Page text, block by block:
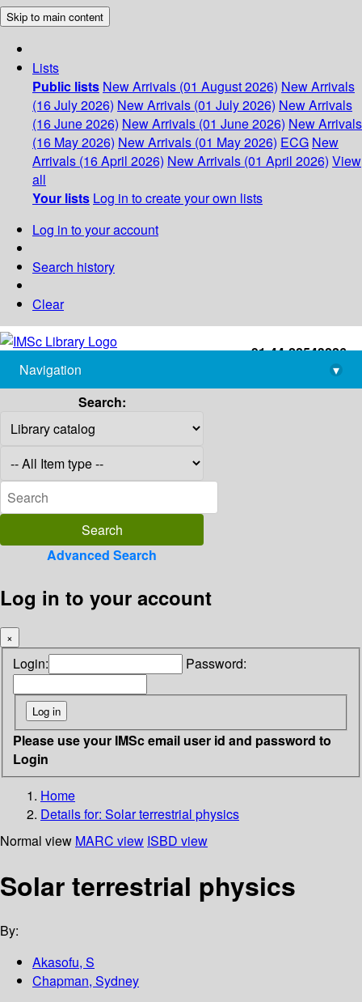
Skip to main content
Lists
Public lists New Arrivals (01 August 2026) New Arrivals
(16 July 2026) New Arrivals (01 July 2026) New Arrivals
(16 June 2026) New Arrivals (01 June 2026) New Arrivals
(16 May 2026) New Arrivals (01 May 2026) ECG New
Arrivals (16 April 2026) New Arrivals (01 April 2026) View
all
Your lists Log in to create your own lists
Log in to your account
Search history
Clear
+91-44-22543226
library@imsc.res.in
Navigation
▾
Search:
Advanced Search
Log in to your account
×
Login: Password:
Please use your IMSc email user id and password to
Login
Home
Details for: Solar terrestrial physics
Normal view MARC view ISBD view
Solar terrestrial physics
By:
Akasofu, S
Chapman, Sydney